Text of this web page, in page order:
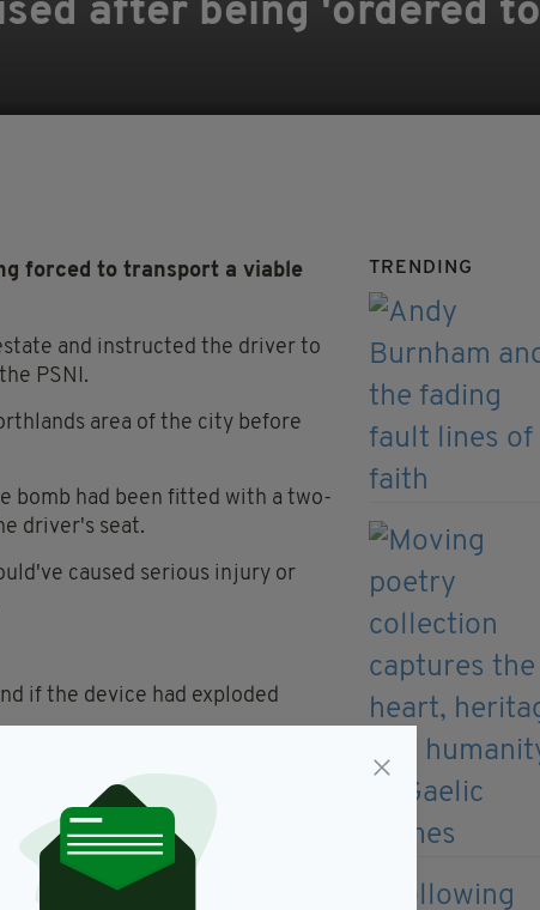
after being 'ordered to
forced to transport a viable
and instructed the driver to
PSNI.
area of the city before
bomb had been fitted with a two-
driver's seat.
caused serious injury or
if the device had exploded
bravery in handling the
depend on buses and trains to
he said.
TRENDING